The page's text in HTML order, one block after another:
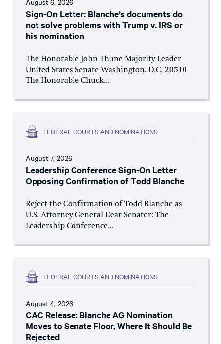
August 6, 2026
Sign-On Letter: Blanche’s documents do
not solve problems with Trump v. IRS or
his nomination
The Honorable John Thune Majority Leader
United States Senate Washington, D.C. 20510
The Honorable Chuck...
FEDERAL COURTS AND NOMINATIONS
August 7, 2026
Leadership Conference Sign-On Letter
Opposing Confirmation of Todd Blanche
Reject the Confirmation of Todd Blanche as
U.S. Attorney General Dear Senator: The
Leadership Conference...
FEDERAL COURTS AND NOMINATIONS
August 4, 2026
CAC Release: Blanche AG Nomination
Moves to Senate Floor, Where It Should Be
Rejected